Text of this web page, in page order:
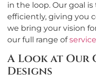
in the loop. Our goal
efficiently, giving you
we bring your vision
our full range of
A Look at Our
Designs